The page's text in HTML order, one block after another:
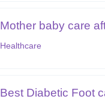
Mother baby care
Healthcare
Best Diabetic Foot